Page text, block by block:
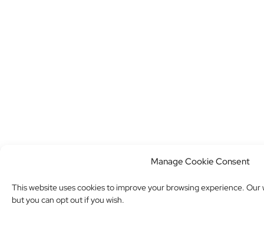
Manage Cookie Consent
This website uses cookies to improve your browsing experience. Our
but you can opt out if you wish.